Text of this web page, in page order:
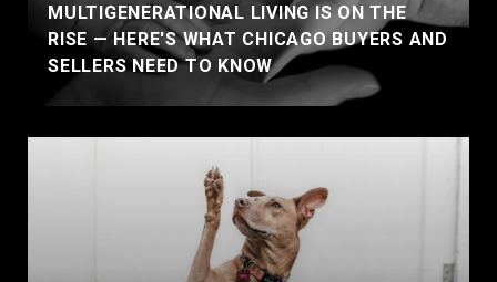
MULTIGENERATIONAL LIVING IS ON THE
RISE — HERE'S WHAT CHICAGO BUYERS AND
SELLERS NEED TO KNOW